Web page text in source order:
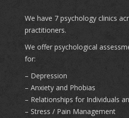
We have 7 psychology clinics
practitioners.
We offer psychological
for:
– Depression
– Anxiety and Phobias
– Relationships for Individuals
– Stress / Pain Management